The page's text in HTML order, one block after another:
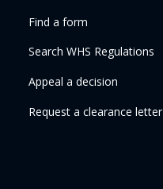
Find a form
Search WHS Regulations
Appeal a decision
Request a clearance letter